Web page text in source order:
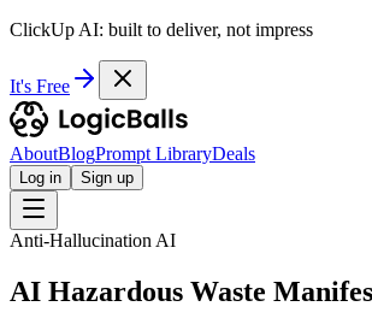
ClickUp AI: built to deliver, not impress
It's Free
AboutBlogPrompt LibraryDeals
Log in Sign up
Anti-Hallucination AI
AI Hazardous Waste